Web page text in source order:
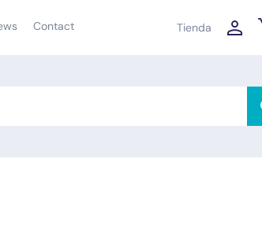
Contact Tienda